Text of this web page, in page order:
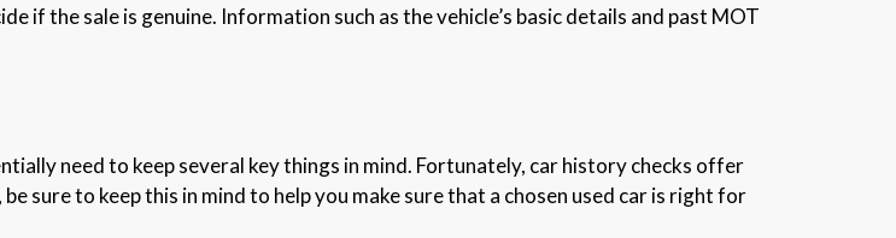
if the sale is genuine. Information such as the vehicle’s basic details and past MOT
need to keep several key things in mind. Fortunately, car history checks offer
sure to keep this in mind to help you make sure that a chosen used car is right for